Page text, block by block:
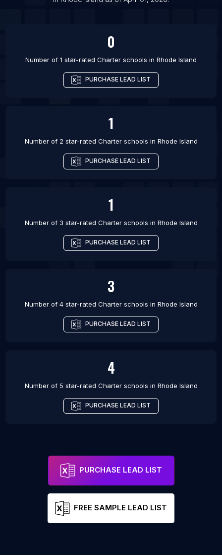
List Of Charter schools in Wardha
0
Number of 1 star-rated Charter schools in Rhode Island
PURCHASE LEAD LIST
1
Number of 2 star-rated Charter schools in Rhode Island
PURCHASE LEAD LIST
1
Number of 3 star-rated Charter schools in Rhode Island
PURCHASE LEAD LIST
3
Number of 4 star-rated Charter schools in Rhode Island
PURCHASE LEAD LIST
4
Number of 5 star-rated Charter schools in Rhode Island
PURCHASE LEAD LIST
PURCHASE LEAD LIST
FREE SAMPLE LEAD LIST